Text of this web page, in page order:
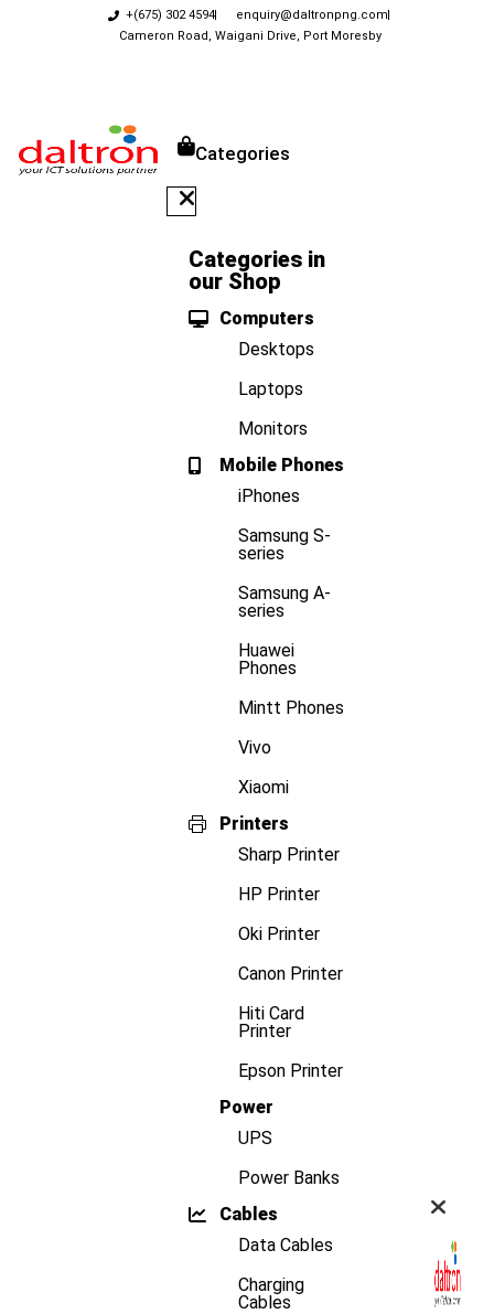
+(675) 302 4594
enquiry@daltronpng.com
Cameron Road, Waigani Drive, Port Moresby
Categories
Categories in
our Shop
Computers
Desktops
Laptops
Monitors
Mobile Phones
iPhones
Samsung S-
series
Samsung A-
series
Huawei
Phones
Mintt Phones
Vivo
Xiaomi
Printers
Sharp Printer
HP Printer
Oki Printer
Canon Printer
Hiti Card
Printer
Epson Printer
Power
UPS
Power Banks
Cables
Data Cables
Charging
Cables